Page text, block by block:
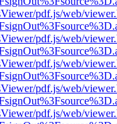
pdf.js/web/
pdf.js/web/
pdf.js/web/
pdf.js/web/
pdf.js/web/